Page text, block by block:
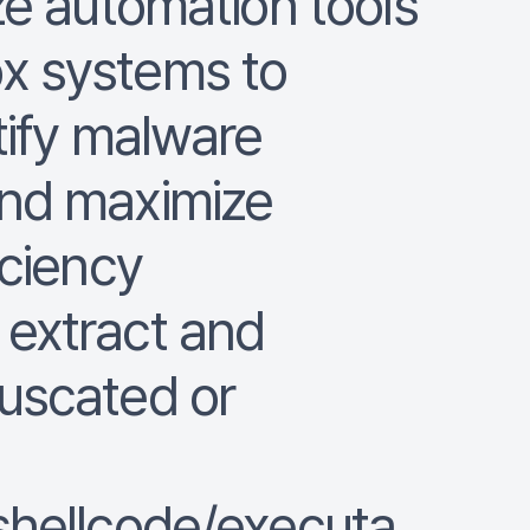
systems to
malware
maximize
and
or